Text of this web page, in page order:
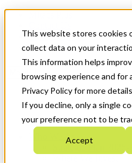
This website stores cookies
collect data on your
This information helps
browsing experience and for
Privacy Policy for more
If you decline, only a single
your preference not to be
Accept
News & Events
Get Started
Menu
Who We Are
Strategic Plan 2026-